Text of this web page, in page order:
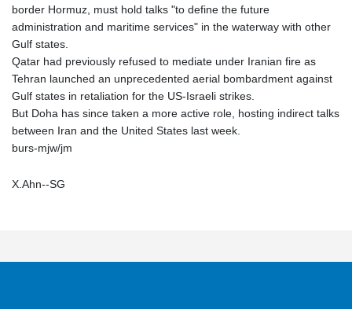
border Hormuz, must hold talks "to define the future
administration and maritime services" in the waterway with other
Gulf states.
Qatar had previously refused to mediate under Iranian fire as
Tehran launched an unprecedented aerial bombardment against
Gulf states in retaliation for the US-Israeli strikes.
But Doha has since taken a more active role, hosting indirect talks
between Iran and the United States last week.
burs-mjw/jm
X.Ahn--SG